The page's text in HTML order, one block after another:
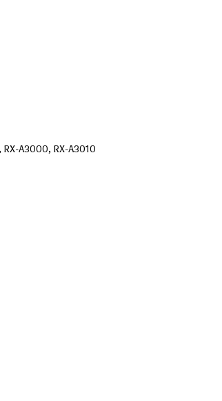
RX-A3000, RX-A3010